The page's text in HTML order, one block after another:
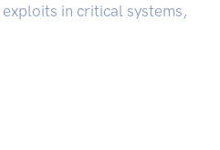
in critical systems,